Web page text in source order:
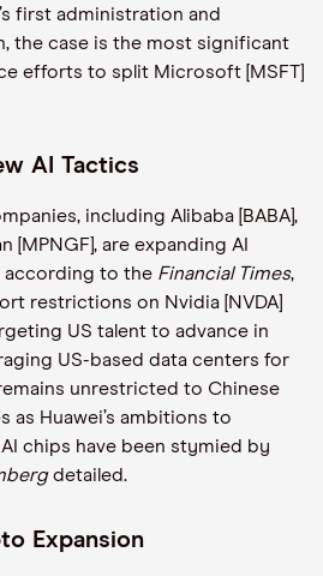
first administration and
the case is the most significant
efforts to split Microsoft [MSFT]
AI Tactics
including Alibaba [BABA],
[MPNGF], are expanding AI
according to the Financial Times,
restrictions on Nvidia [NVDA]
US talent to advance in
US-based data centers for
unrestricted to Chinese
as Huawei’s ambitions to
chips have been stymied by
detailed.
Expansion